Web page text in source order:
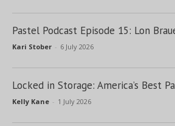
Pastel Podcast Episode 15: Lon
Kari Stober - 6 July 2026
Locked in Storage: America’s Best
Kelly Kane - 1 July 2026